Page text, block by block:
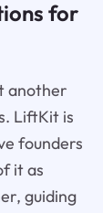
for
another
LiftKit is
founders
it as
guiding